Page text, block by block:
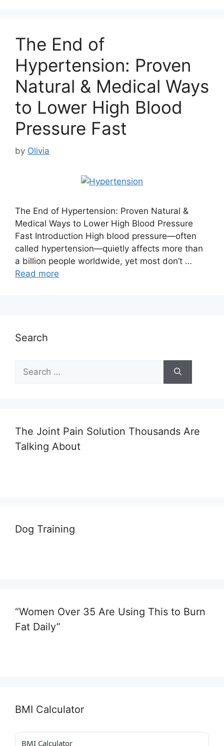
The End of
Hypertension: Proven
Natural & Medical Ways
to Lower High Blood
Pressure Fast
by Olivia
The End of Hypertension: Proven Natural &
Medical Ways to Lower High Blood Pressure
Fast Introduction High blood pressure—often
called hypertension—quietly affects more than
a billion people worldwide, yet most don’t …
Read more
Search
for:
The Joint Pain Solution Thousands Are
Talking About
Dog Training
“Women Over 35 Are Using This to Burn
Fat Daily”
BMI Calculator
BMI Calculator